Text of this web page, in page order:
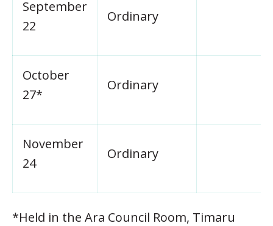
September
22
Ordinary
October
27*
Ordinary
November
24
Ordinary
*Held in the Ara Council Room, Timaru